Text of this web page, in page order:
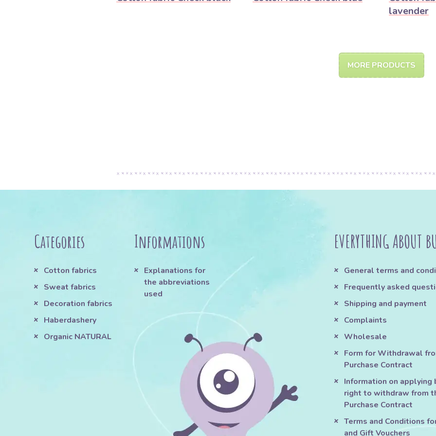
lavender
MORE PRODUCTS
Categories
Cotton fabrics
Sweat fabrics
Decoration fabrics
Haberdashery
Organic NATURAL
Informations
Explanations for
the abbreviations
used
EVERYTHING ABOUT
General terms and
Frequently asked
Shipping and payment
Complaints
Wholesale
Form for Withdrawal
Purchase Contract
Information on applying
right to withdraw from
Purchase Contract
Terms and Conditions
and Gift Vouchers